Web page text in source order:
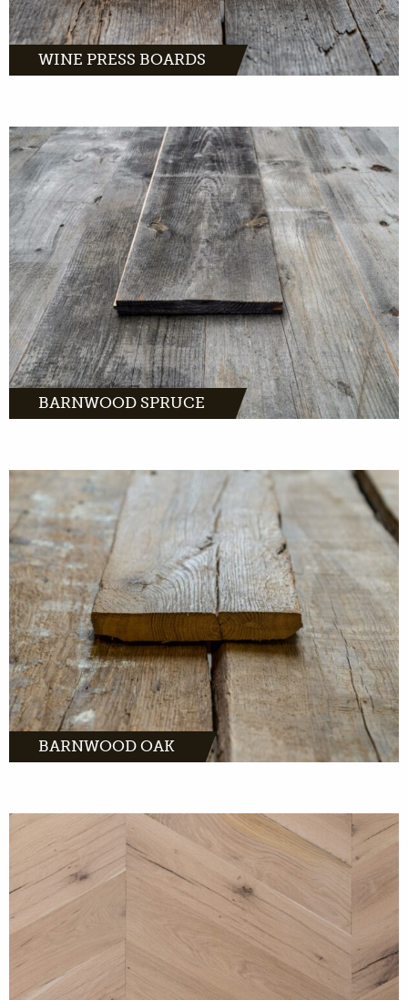
WINE PRESS BOARDS
Barnwood oak comes from distinctive farms
and barns across Europe.
MORE INFO
BARNWOOD SPRUCE
Barnwood oak comes from distinctive farms
and barns across Europe.
MORE INFO
BARNWOOD OAK
MORE INFO